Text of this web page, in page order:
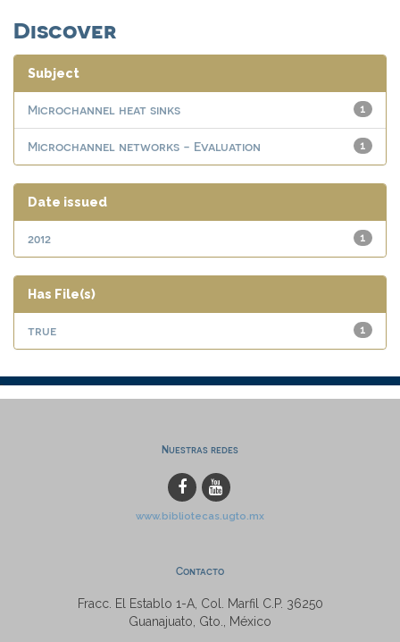
Discover
Subject
1
Microchannel heat sinks
1
Microchannel networks - Evaluation
Date issued
1
2012
Has File(s)
1
true
Nuestras redes
www.bibliotecas.ugto.mx
Contacto
Fracc. El Establo 1-A, Col. Marfil C.P. 36250
Guanajuato, Gto., México